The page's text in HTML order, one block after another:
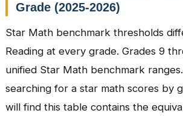
Grade (2025-2026)
Star Math benchmark thresholds
Reading at every grade. Grades 9
unified Star Math benchmark
searching for a star math scores by
will find this table contains the